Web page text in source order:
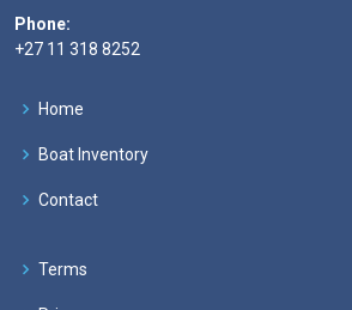
Phone:
+27 11 318 8252
Home
Boat Inventory
Contact
Terms